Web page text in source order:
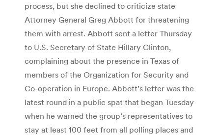
process, but she declined to criticize state
Attorney General Greg Abbott for threatening
them with arrest. Abbott sent a letter Thursday
to U.S. Secretary of State Hillary Clinton,
complaining about the presence in Texas of
members of the Organization for Security and
Co-operation in Europe. Abbott’s letter was the
latest round in a public spat that began Tuesday
when he warned the group’s representatives to
stay at least 100 feet from all polling places and